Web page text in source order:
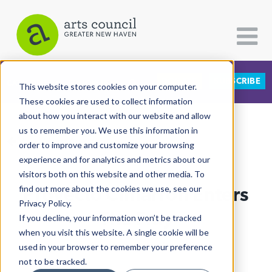
This website stores cookies on your computer.
These cookies are used to collect information
about how you interact with our website and allow
us to remember you. We use this information in
order to improve and customize your browsing
experience and for analytics and metrics about our
visitors both on this website and other media. To
find out more about the cookies we use, see our
Privacy Policy.
If you decline, your information won’t be tracked
when you visit this website. A single cookie will be
used in your browser to remember your preference
not to be tracked.
CATEGORIES FOLLOW US SUBSCRIBE
All Categories
Architecture
Arts & Culture
Books
Citizen Contributions
Creative Writing
Culture & Community
View More Articles
Proyecto Cimarrón Enters
The Fray
Lucy Gellman| April 4th, 2022